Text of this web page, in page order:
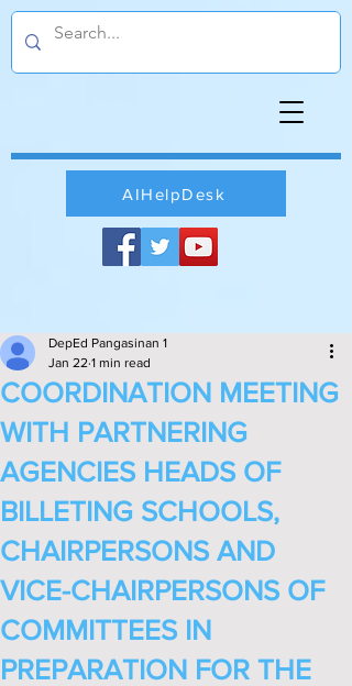
AIHelpDesk
COORDINATION MEETING
WITH PARTNERING
AGENCIES HEADS OF
BILLETING SCHOOLS,
CHAIRPERSONS AND
VICE-CHAIRPERSONS OF
COMMITTEES IN
PREPARATION FOR THE
DepEd Pangasinan 1
Jan 22 1 min read